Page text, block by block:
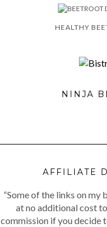
HEALTHY
NINJA
AFFILIATE
“Some of the links on
at no additional cost
commission if you decide